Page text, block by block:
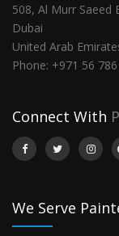
508, Al Murr Saeed
Dubai
United Arab
Phone: +971 56
Connect With
We Serve